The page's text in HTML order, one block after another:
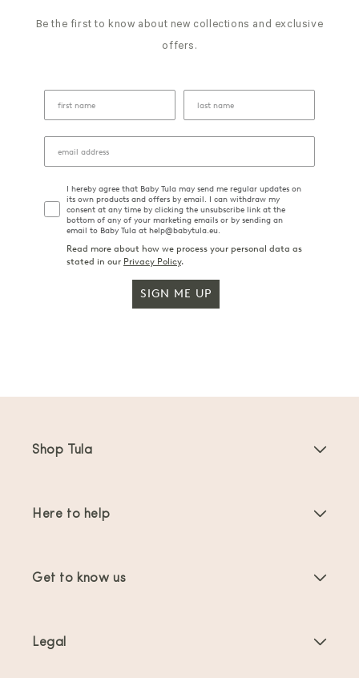
Be the first to know about new collections and exclusive
offers.
I hereby agree that Baby Tula may send me regular updates on
its own products and offers by email. I can withdraw my
consent at any time by clicking the unsubscribe link at the
bottom of any of your marketing emails or by sending an
email to Baby Tula at help@babytula.eu.
Read more about how we process your personal data as
stated in our Privacy Policy.
SIGN ME UP
Shop Tula
Offers & promotions
Here to help
Get to know us
Legal